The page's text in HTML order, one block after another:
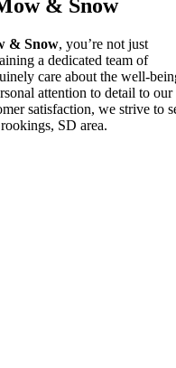
& Snow
& Snow, you’re not just
a dedicated team of
care about the well-
attention to detail to our
satisfaction, we strive to
SD area.